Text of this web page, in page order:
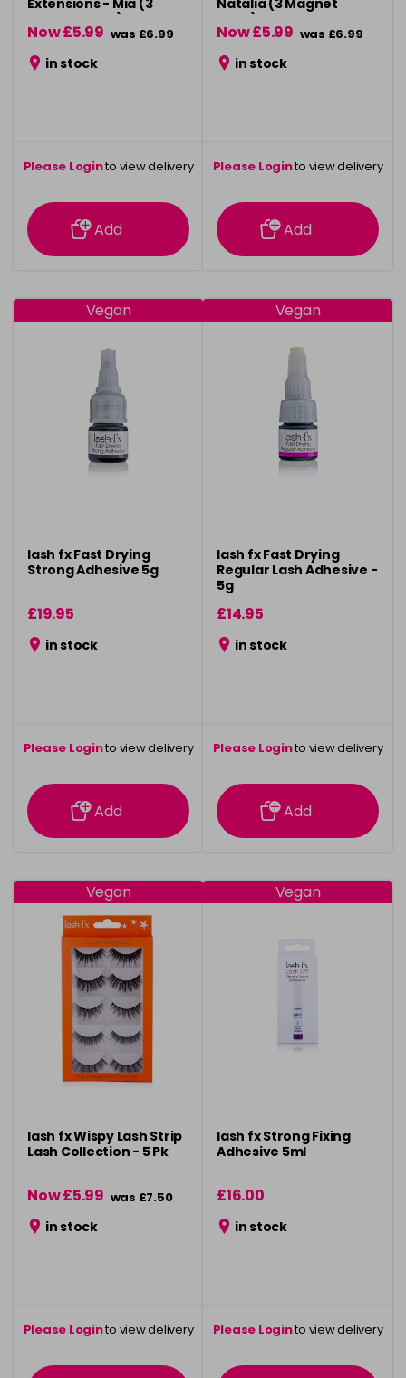
Extensions - Mia (3
Magnet Style)
Now £5.99 was £6.99
in stock
Please Loginto view delivery
information
Add
Natalia (3 Magnet
Style)
Now £5.99 was £6.99
in stock
Please Loginto view delivery
information
Add
Vegan
lash fx Fast Drying
Strong Adhesive 5g
£19.95
in stock
Please Loginto view delivery
information
Add
Vegan
lash fx Fast Drying
Regular Lash Adhesive -
5g
£14.95
in stock
Please Loginto view delivery
information
Add
Vegan
lash fx Wispy Lash Strip
Lash Collection - 5 Pk
Now £5.99 was £7.50
in stock
Please Loginto view delivery
information
Vegan
lash fx Strong Fixing
Adhesive 5ml
£16.00
in stock
Please Loginto view delivery
information